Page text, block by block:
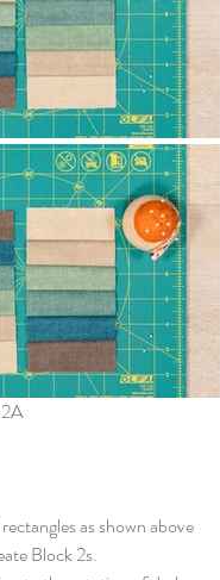
as shown above
Block 2s.